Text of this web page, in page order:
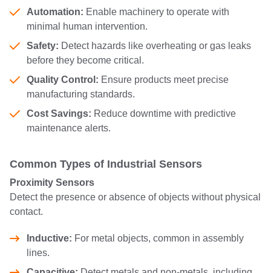
Automation: Enable machinery to operate with
minimal human intervention.
Safety: Detect hazards like overheating or gas leaks
before they become critical.
Quality Control: Ensure products meet precise
manufacturing standards.
Cost Savings: Reduce downtime with predictive
maintenance alerts.
Common Types of Industrial Sensors
Proximity Sensors
Detect the presence or absence of objects without physical
contact.
Inductive: For metal objects, common in assembly
lines.